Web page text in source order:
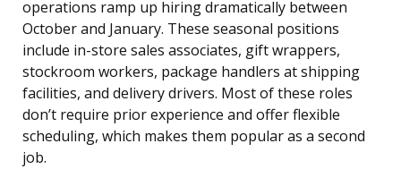
operations ramp up hiring dramatically between
October and January. These seasonal positions
include in-store sales associates, gift wrappers,
stockroom workers, package handlers at shipping
facilities, and delivery drivers. Most of these roles
don’t require prior experience and offer flexible
scheduling, which makes them popular as a second
job.